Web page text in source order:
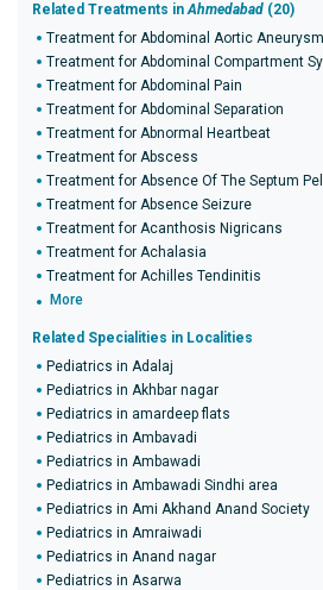
Related Treatments inAhmedabad (20)
Treatment for Abdominal Aortic Aneurysm
Treatment for Abdominal Compartment
Treatment for Abdominal Pain
Treatment for Abdominal Separation
Treatment for Abnormal Heartbeat
Treatment for Abscess
Treatment for Absence Of The Septum
Treatment for Absence Seizure
Treatment for Acanthosis Nigricans
Treatment for Achalasia
Treatment for Achilles Tendinitis
More
Related Specialities in Localities
Pediatrics in Adalaj
Pediatrics in Akhbar nagar
Pediatrics in amardeep flats
Pediatrics in Ambavadi
Pediatrics in Ambawadi
Pediatrics in Ambawadi Sindhi area
Pediatrics in Ami Akhand Anand Society
Pediatrics in Amraiwadi
Pediatrics in Anand nagar
Pediatrics in Asarwa